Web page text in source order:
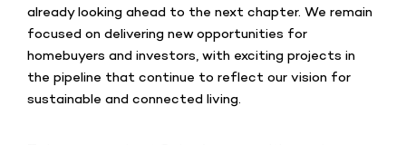
already looking ahead to the next chapter. We remain
focused on delivering new opportunities for
homebuyers and investors, with exciting projects in
the pipeline that continue to reflect our vision for
sustainable and connected living.